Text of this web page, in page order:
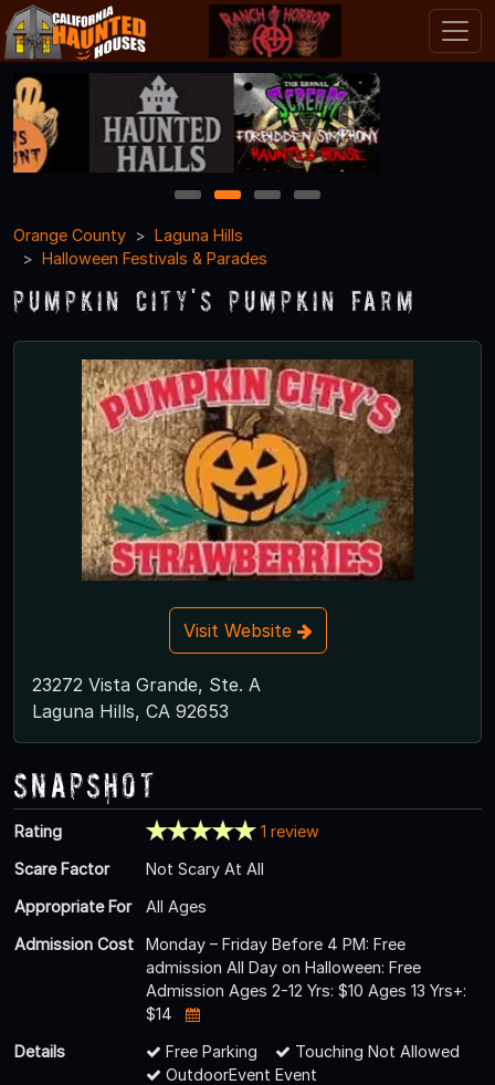
1 2 3
4
Orange County
Laguna Hills
Halloween Festivals & Parades
Pumpkin City's Pumpkin Farm
Visit Website
23272 Vista Grande, Ste. A
Laguna Hills, CA 92653
Snapshot
Rating
1 review
Scare Factor
Not Scary At All
Appropriate For
All Ages
Admission Cost
Monday – Friday Before 4 PM: Free
admission All Day on Halloween: Free
Admission Ages 2-12 Yrs: $10 Ages 13 Yrs+:
$14
Details
Free Parking
Touching Not Allowed
OutdoorEvent Event